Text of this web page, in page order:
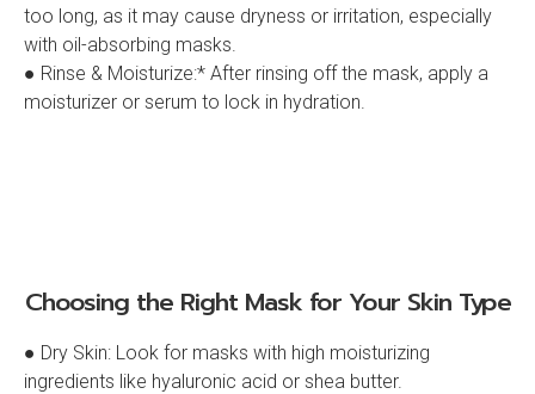
too long, as it may cause dryness or irritation, especially
with oil-absorbing masks.
● Rinse & Moisturize:* After rinsing off the mask, apply a
moisturizer or serum to lock in hydration.
Choosing the Right Mask for Your Skin Type
● Dry Skin: Look for masks with high moisturizing
ingredients like hyaluronic acid or shea butter.